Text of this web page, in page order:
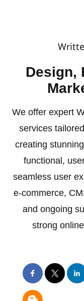
Design,
We offer expert
services
creating
functional,
seamless user
e-commerce,
and ongoing
strong